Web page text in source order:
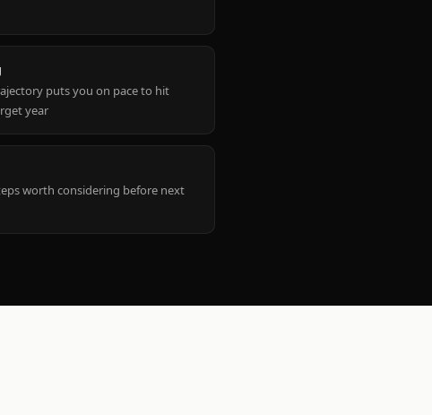
puts you on pace to hit
year
worth considering before next